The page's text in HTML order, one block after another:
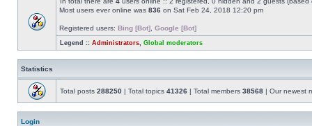
Most users ever online was 836 on Sat Feb 24, 2018 12:20 pm
Registered users: Bing [Bot] Google [Bot]
Legend :: Administrators Global moderators
Statistics
Total posts 288250 | Total topics 41326 | Total members 38568 | Our newest
Login